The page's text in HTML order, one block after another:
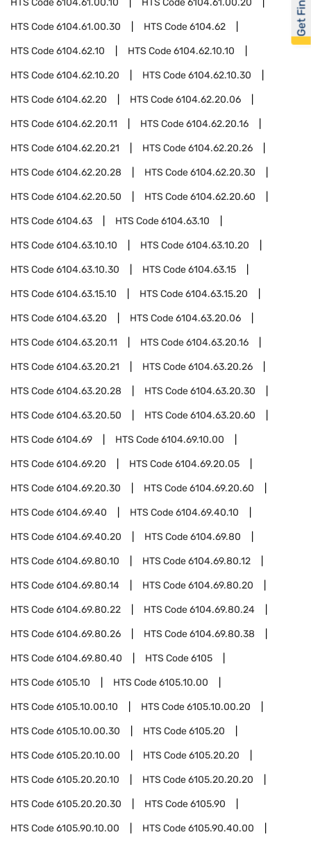
HTS Code6104.61.00.10 HTS Code6104.61.00.20
HTS Code6104.61.00.30 HTS Code6104.62
HTS Code6104.62.10 HTS Code6104.62.10.10
HTS Code6104.62.10.20 HTS Code6104.62.10.30
HTS Code6104.62.20 HTS Code6104.62.20.06
HTS Code6104.62.20.11 HTS Code6104.62.20.16
HTS Code6104.62.20.21 HTS Code6104.62.20.26
HTS Code6104.62.20.28 HTS Code6104.62.20.30
HTS Code6104.62.20.50 HTS Code6104.62.20.60
HTS Code6104.63 HTS Code6104.63.10
HTS Code6104.63.10.10 HTS Code6104.63.10.20
HTS Code6104.63.10.30 HTS Code6104.63.15
HTS Code6104.63.15.10 HTS Code6104.63.15.20
HTS Code6104.63.20 HTS Code6104.63.20.06
HTS Code6104.63.20.11 HTS Code6104.63.20.16
HTS Code6104.63.20.21 HTS Code6104.63.20.26
HTS Code6104.63.20.28 HTS Code6104.63.20.30
HTS Code6104.63.20.50 HTS Code6104.63.20.60
HTS Code6104.69 HTS Code6104.69.10.00
HTS Code6104.69.20 HTS Code6104.69.20.05
HTS Code6104.69.20.30 HTS Code6104.69.20.60
HTS Code6104.69.40 HTS Code6104.69.40.10
HTS Code6104.69.40.20 HTS Code6104.69.80
HTS Code6104.69.80.10 HTS Code6104.69.80.12
HTS Code6104.69.80.14 HTS Code6104.69.80.20
HTS Code6104.69.80.22 HTS Code6104.69.80.24
HTS Code6104.69.80.26 HTS Code6104.69.80.38
HTS Code6104.69.80.40 HTS Code6105
HTS Code6105.10 HTS Code6105.10.00
HTS Code6105.10.00.10 HTS Code6105.10.00.20
HTS Code6105.10.00.30 HTS Code6105.20
HTS Code6105.20.10.00 HTS Code6105.20.20
HTS Code6105.20.20.10 HTS Code6105.20.20.20
HTS Code6105.20.20.30 HTS Code6105.90
HTS Code6105.90.10.00 HTS Code6105.90.40.00